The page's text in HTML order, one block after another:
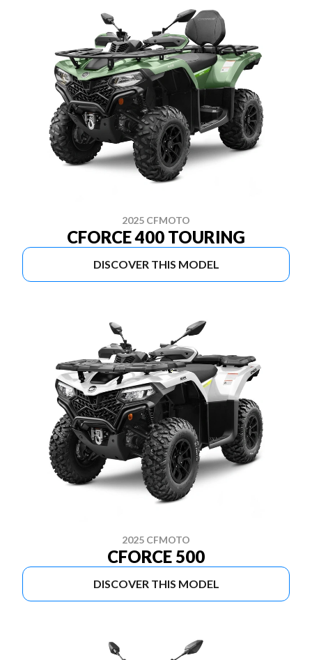
2025 CFMOTO
CFORCE 400 TOURING
DISCOVER THIS MODEL
2025 CFMOTO
CFORCE 500
DISCOVER THIS MODEL